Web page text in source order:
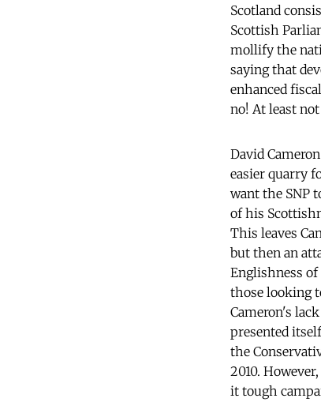
Scotland
Scottish
mollify the
saying that
enhanced
no! At least
David
easier quarry
want the SNP
of his
This leaves
but then an
Englishness
those looking
Cameron's
presented
the
2010.
it tough